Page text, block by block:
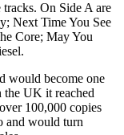
On Side A are
Next Time You See
Core; May You
would become one
the UK it reached
100,000 copies
and would turn